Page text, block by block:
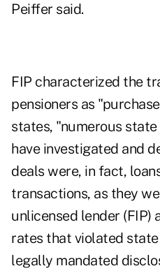
Peiffer said.
FIP characterized the
pensioners as
states, "numerous
have investigated and
deals were, in fact,
transactions, as they
unlicensed lender
rates that violated
legally mandated